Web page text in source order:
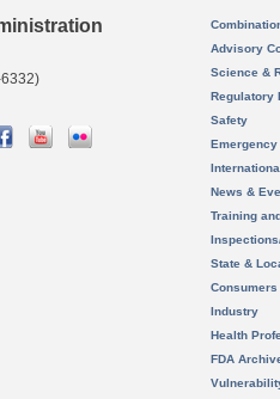
Advisory
Science &
Regulatory
Safety
News &
Training
State &
Consumers
Industry
Health
FDA